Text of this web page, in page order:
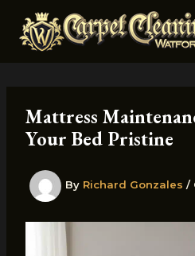
content
Mattress
Your Bed Pristine
By Richard Gonzales /